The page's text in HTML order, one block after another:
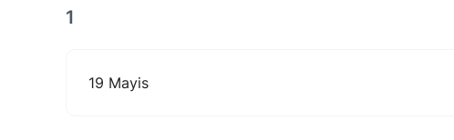
1
19 Mayis